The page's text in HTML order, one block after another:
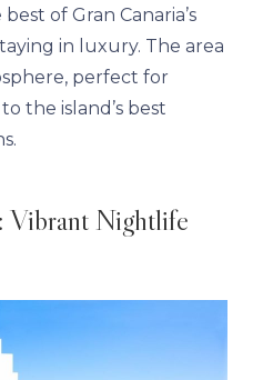
of Gran Canaria’s
in luxury. The area
perfect for
the island’s best
Vibrant Nightlife